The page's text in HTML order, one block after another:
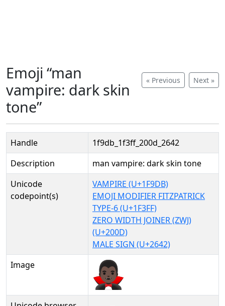
« Previous Next »
Emoji “man
vampire: dark skin
tone”
Handle
1f9db_1f3ff_200d_2642
Description
man vampire: dark skin tone
Unicode
codepoint(s)
VAMPIRE (U+1F9DB)
EMOJI MODIFIER FITZPATRICK
TYPE-6 (U+1F3FF)
ZERO WIDTH JOINER (ZWJ)
(U+200D)
MALE SIGN (U+2642)
Image